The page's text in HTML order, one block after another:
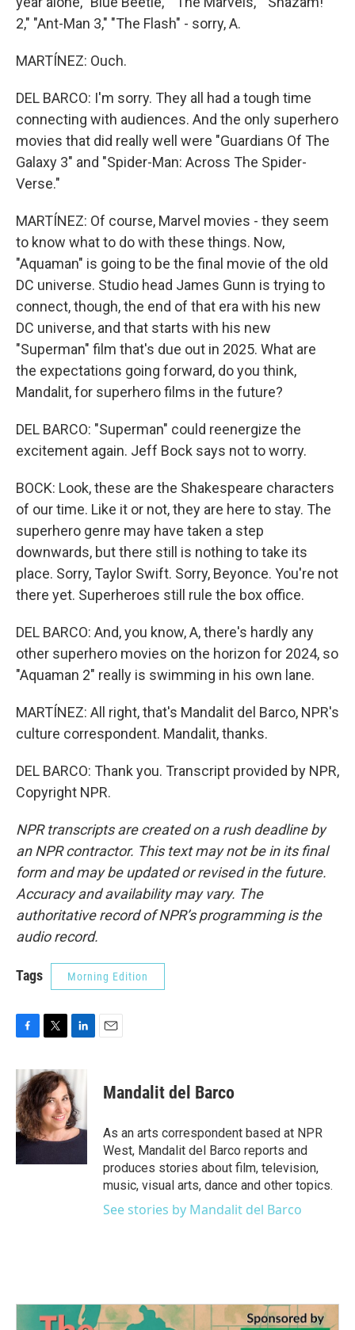
2," "Ant-Man 3," "The Flash" - sorry, A.
MARTÍNEZ: Ouch.
DEL BARCO: I'm sorry. They all had a tough time
connecting with audiences. And the only superhero
movies that did really well were "Guardians Of The
Galaxy 3" and "Spider-Man: Across The Spider-
Verse."
MARTÍNEZ: Of course, Marvel movies - they seem
to know what to do with these things. Now,
"Aquaman" is going to be the final movie of the old
DC universe. Studio head James Gunn is trying to
connect, though, the end of that era with his new
DC universe, and that starts with his new
"Superman" film that's due out in 2025. What are
the expectations going forward, do you think,
Mandalit, for superhero films in the future?
DEL BARCO: "Superman" could reenergize the
excitement again. Jeff Bock says not to worry.
BOCK: Look, these are the Shakespeare characters
of our time. Like it or not, they are here to stay. The
superhero genre may have taken a step
downwards, but there still is nothing to take its
place. Sorry, Taylor Swift. Sorry, Beyonce. You're not
there yet. Superheroes still rule the box office.
DEL BARCO: And, you know, A, there's hardly any
other superhero movies on the horizon for 2024, so
"Aquaman 2" really is swimming in his own lane.
MARTÍNEZ: All right, that's Mandalit del Barco, NPR's
culture correspondent. Mandalit, thanks.
DEL BARCO: Thank you. Transcript provided by NPR,
Copyright NPR.
NPR transcripts are created on a rush deadline by
an NPR contractor. This text may not be in its final
form and may be updated or revised in the future.
Accuracy and availability may vary. The
authoritative record of NPR’s programming is the
audio record.
Tags Morning Edition
c
e
b
o
o
i
t
t
e
r
n
k
e
d
I
n
Mandalit del Barco
As an arts correspondent based at NPR
West, Mandalit del Barco reports and
produces stories about film, television,
music, visual arts, dance and other topics.
See stories by Mandalit del Barco